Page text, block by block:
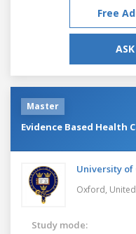
Free
Master
Evidence Based Health
University of
Oxford,
Study mode: